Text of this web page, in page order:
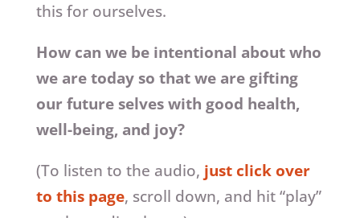
this for ourselves.
How can we be intentional about who
we are today so that we are gifting
our future selves with good health,
well-being, and joy?
(To listen to the audio, just click over
to this page, scroll down, and hit “play”